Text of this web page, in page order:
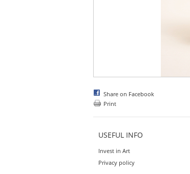
Share on Facebook
Print
USEFUL INFO
Invest in Art
Privacy policy